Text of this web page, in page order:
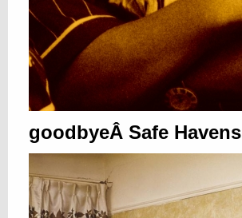
goodbyeÂ Safe Havens